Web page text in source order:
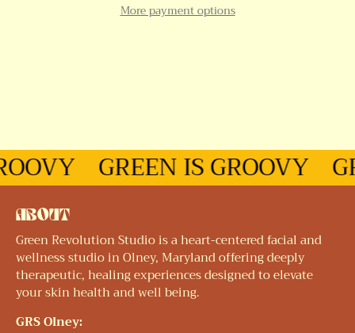
More payment options
GREEN IS GROOVY
ABOUT
Green Revolution Studio is a heart-centered facial and
wellness studio in Olney, Maryland offering deeply
therapeutic, healing experiences designed to elevate
your skin health and well being.
GRS Olney: